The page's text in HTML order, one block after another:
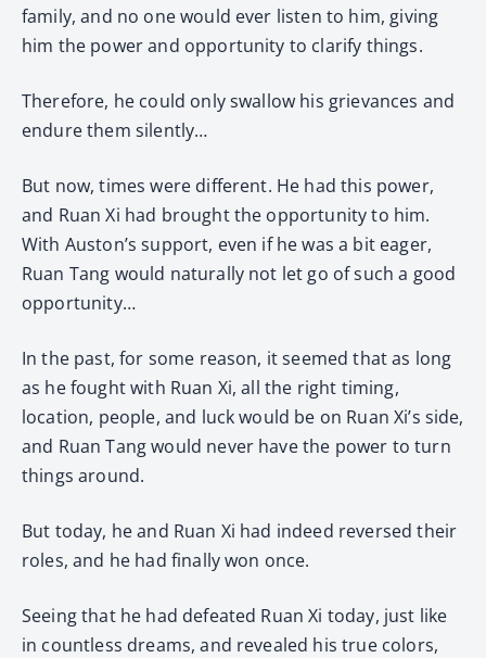
family, and no one would ever listen to him, giving
him the power and opportunity to clarify things.
Therefore, he could only swallow his grievances and
endure them silently…
But now, times were different. He had this power,
and Ruan Xi had brought the opportunity to him.
With Auston’s support, even if he was a bit eager,
Ruan Tang would naturally not let go of such a good
opportunity…
In the past, for some reason, it seemed that as long
as he fought with Ruan Xi, all the right timing,
location, people, and luck would be on Ruan Xi’s side,
and Ruan Tang would never have the power to turn
things around.
But today, he and Ruan Xi had indeed reversed their
roles, and he had finally won once.
Seeing that he had defeated Ruan Xi today, just like
in countless dreams, and revealed his true colors,